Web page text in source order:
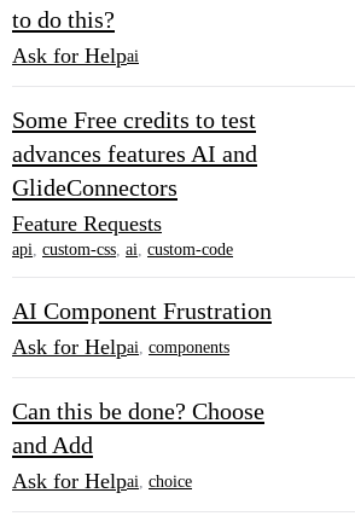
to do this?
Ask for Helpai
Some Free credits to test
advances features AI and
GlideConnectors
Feature Requests
api, custom-css, ai, custom-code
AI Component Frustration
Ask for Helpai components
Can this be done? Choose
and Add
Ask for Helpai choice